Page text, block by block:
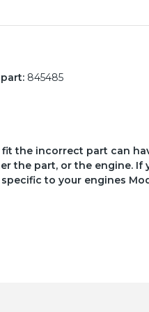
845485
the incorrect part can
the part, or the engine.
to your engines